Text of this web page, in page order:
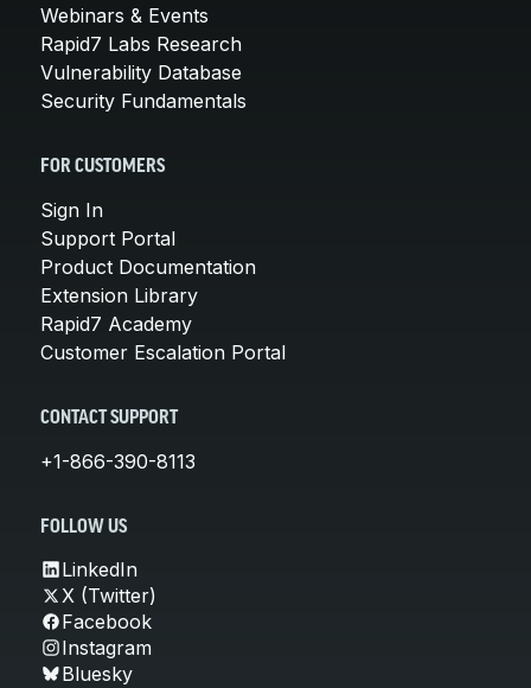
Webinars & Events
Rapid7 Labs Research
Vulnerability Database
Security Fundamentals
FOR CUSTOMERS
Sign In
Support Portal
Product Documentation
Extension Library
Rapid7 Academy
Customer Escalation Portal
CONTACT SUPPORT
+1-866-390-8113
FOLLOW US
LinkedIn
X (Twitter)
Facebook
Instagram
Bluesky